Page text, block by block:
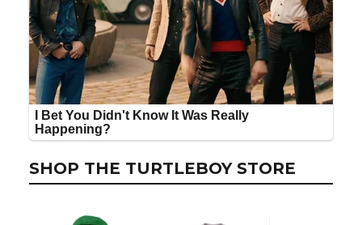
SHOP THE TURTLEBOY STORE